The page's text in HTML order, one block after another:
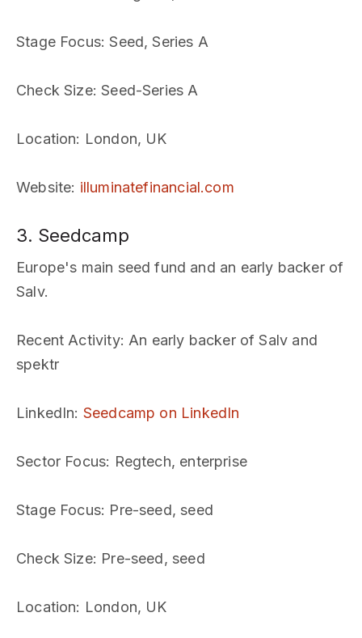
Stage Focus: Seed, Series A
Check Size: Seed-Series A
Location: London, UK
Website: illuminatefinancial.com
3. Seedcamp
Europe's main seed fund and an early backer of
Salv.
Recent Activity: An early backer of Salv and
spektr
LinkedIn: Seedcamp on LinkedIn
Sector Focus: Regtech, enterprise
Stage Focus: Pre-seed, seed
Check Size: Pre-seed, seed
Location: London, UK